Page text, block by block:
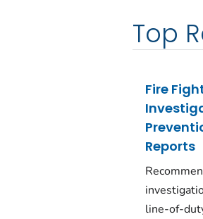
Top
Fire
Reports
line-of-